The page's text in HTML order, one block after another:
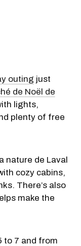
outing just
de Noël de
lights,
plenty of free
nature de Laval
cozy cabins,
There’s also
make the
to 7 and from